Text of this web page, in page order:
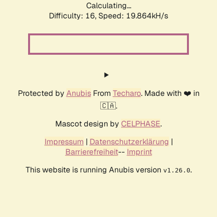
Calculating...
Difficulty: 16, Speed: 19.864kH/s
Protected by AnubisFrom Techaro. Made with ❤️ in
🇨🇦.
Mascot design by CELPHASE.
Impressum | Datenschutzerklärung |
Barrierefreiheit-- Imprint
This website is running Anubis version v1.26.0.